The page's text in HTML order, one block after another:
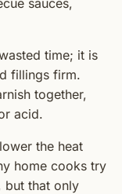
sauces,
time; it is
fillings firm.
together,
acid.
the heat
home cooks try
but that only